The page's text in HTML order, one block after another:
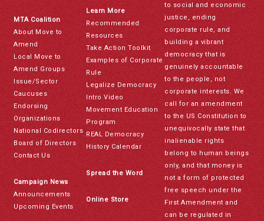
MTA Coalition
About Move to
Amend
Local Move to
Amend Groups
Issue/Sector
Caucuses
Endorsing
Organizations
National Codirectors
Board of Directors
Contact Us
Campaign News
Announcements
Upcoming Events
Learn More
Recommended
Resources
Take Action Toolkit
Examples of Corporate
Rule
Legalize Democracy
Intro Video
Movement Education
Program
REAL Democracy
History Calendar
Spread the Word
Online Store
to social and economic
justice, ending
corporate rule, and
building a vibrant
democracy that is
genuinely accountable
to the people, not
corporate interests. We
call for an amendment
to the US Constitution to
unequivocally state that
inalienable rights
belong to human beings
only, and that money is
not a form of protected
free speech under the
First Amendment and
can be regulated in